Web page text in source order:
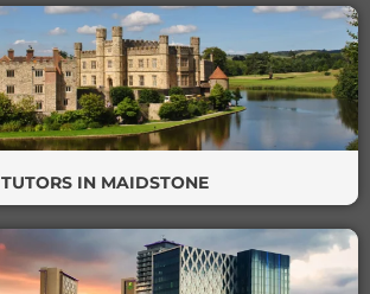
TUTORS IN MAIDSTONE